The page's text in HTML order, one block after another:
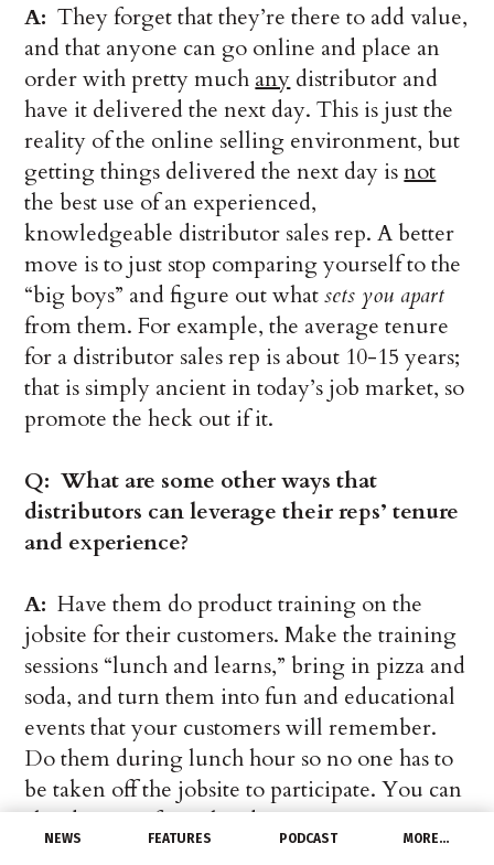
NEWS FEATURES PODCAST MORE…
A:They forget that they’re there to add value,
and that anyone can go online and place an
order with pretty much any distributor and
have it delivered the next day. This is just the
reality of the online selling environment, but
getting things delivered the next day isnot
the best use of an experienced,
knowledgeable distributor sales rep. A better
move is to just stop comparing yourself to the
“big boys” and figure out whatsets you apart
from them. For example, the average tenure
for a distributor sales rep is about 10-15 years;
that is simply ancient in today’s job market, so
promote the heck out if it.
Q: What are some other ways that
distributors can leverage their reps’ tenure
and experience?
A:Have them do product training on the
jobsite for their customers. Make the training
sessions “lunch and learns,” bring in pizza and
soda, and turn them into fun and educational
events that your customers will remember.
Do them during lunch hour so no one has to
be taken off the jobsite to participate. You can
also do more formalized training programs,
but regardless of the format make sure the